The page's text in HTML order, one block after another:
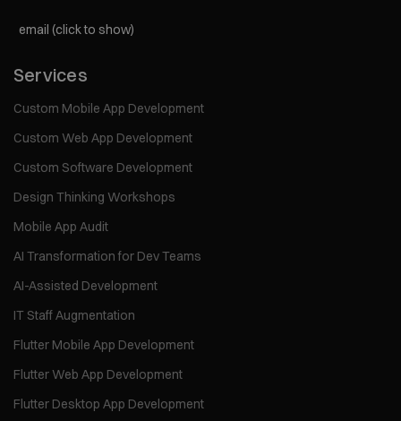
email (click to show)
Services
Custom Mobile App Development
Custom Web App Development
Custom Software Development
Design Thinking Workshops
Mobile App Audit
AI Transformation for Dev Teams
AI-Assisted Development
IT Staff Augmentation
Flutter Mobile App Development
Flutter Web App Development
Flutter Desktop App Development